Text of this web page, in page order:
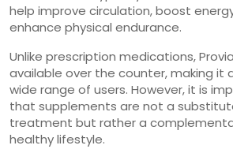
help improve circulation, boost
enhance physical endurance.
Unlike prescription medications,
available over the counter, making it
wide range of users. However, it is
that supplements are not a
treatment but rather a
healthy lifestyle.